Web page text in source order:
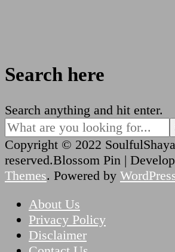
Search here
Looking
for
Something?
Search anything and hit enter.
Copyright © 2022
reserved.Blossom Pin |
Themes. Powered by
About Us
Privacy Policy
Disclaimer